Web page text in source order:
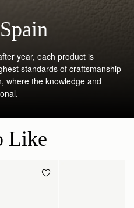
year, each product is
standards of craftsmanship
where the knowledge and
Like